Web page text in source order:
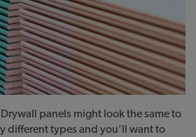
Drywall panels might look the same to
different types and you’ll want to